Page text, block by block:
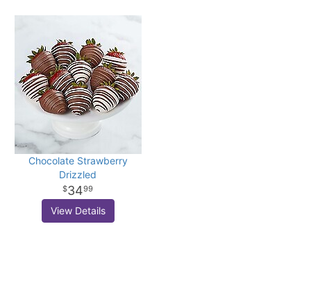
Chocolate Strawberry
Drizzled
3499
View Details